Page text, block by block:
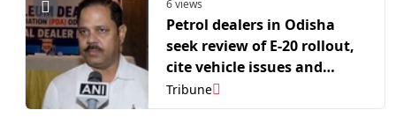
6 views
Petrol dealers in Odisha
seek review of E-20 rollout,
cite vehicle issues and
pending margin revision
Tribune